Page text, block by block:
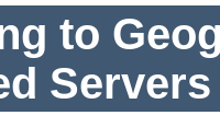
to
Servers